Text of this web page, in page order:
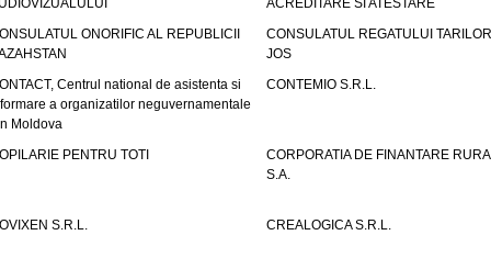
ACREDITARE SI ATESTARE
ONORIFIC AL REPUBLICII
CONSULATUL REGATULUI
JOS
Centrul national de asistenta si
a organizatilor neguvernamentale
Moldova
CONTEMIO S.R.L.
PENTRU TOTI
CORPORATIA DE FINANTARE
S.A.
S.R.L. CREALOGICA S.R.L.